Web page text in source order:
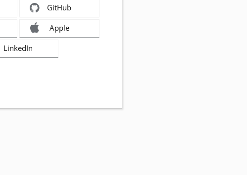
GitHub
Apple
LinkedIn